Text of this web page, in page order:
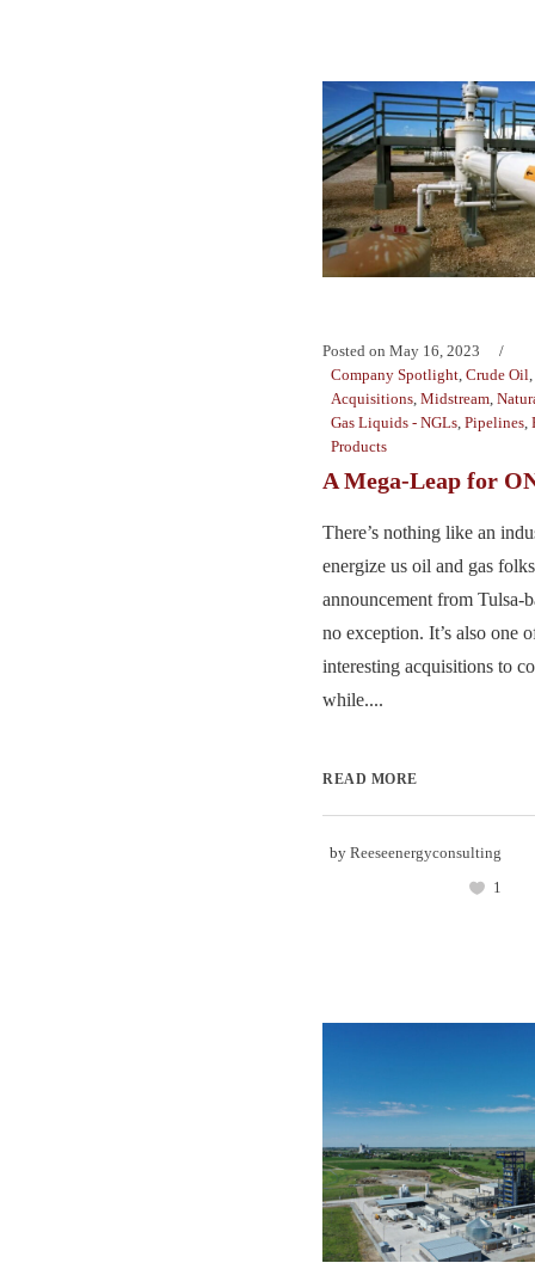
Posted on May 16, 2023
Company Spotlight, Crude Oil,
Acquisitions, Midstream,
Gas Liquids - NGLs, Pipelines,
Products
A Mega-Leap for
There’s nothing like an
energize us oil and gas
announcement from Tulsa-
no exception. It’s also one
interesting acquisitions to
while....
READ MORE
by Reeseenergyconsulting
1